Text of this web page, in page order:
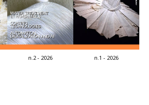
n.2 - 2026 n.1 - 2026